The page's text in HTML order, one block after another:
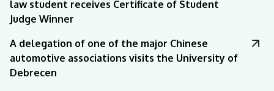
law student receives Certificate of Student
Judge Winner
A delegation of one of the major Chinese
automotive associations visits the University of
Debrecen